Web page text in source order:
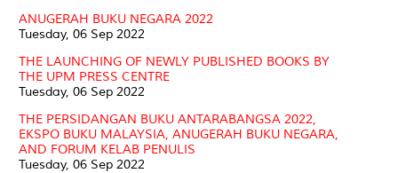
ANUGERAH BUKU NEGARA 2022
Tuesday, 06 Sep 2022
THE LAUNCHING OF NEWLY PUBLISHED BOOKS BY
THE UPM PRESS CENTRE
Tuesday, 06 Sep 2022
THE PERSIDANGAN BUKU ANTARABANGSA 2022,
EKSPO BUKU MALAYSIA, ANUGERAH BUKU NEGARA,
AND FORUM KELAB PENULIS
Tuesday, 06 Sep 2022